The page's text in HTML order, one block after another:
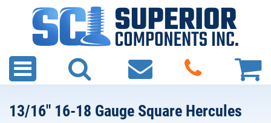
13/16" 16-18 Gauge Square Hercules